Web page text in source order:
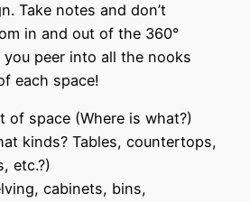
Take notes and don’t
in and out of the 360°
you peer into all the nooks
each space!
of space (Where is what?)
kinds? Tables, countertops,
etc.?)
cabinets, bins,